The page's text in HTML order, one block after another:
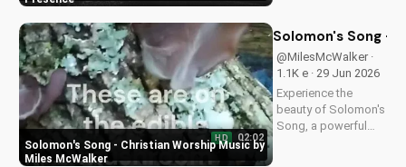
Discover the
impact of faith on
your life. Learn more
on
UltimateTube.com
Solomon's Song - Christian Worship Music by
Miles McWalker
HD 02:02
Solomon's Song -
@MilesMcWalker ·
1.1K e · 29 Jun 2026
Experience the
beauty of Solomon's
Song, a powerful